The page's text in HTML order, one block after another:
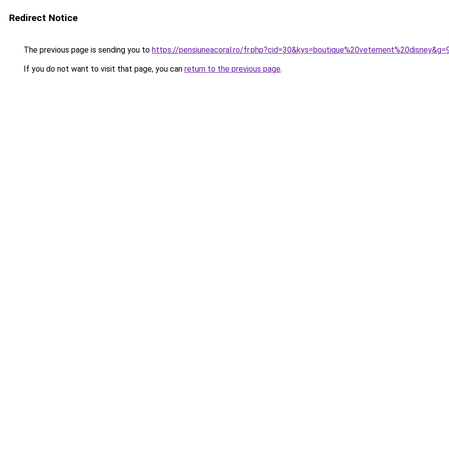
Redirect Notice
The previous page is sending you to https://pensiuneacoral.ro/
If you do not want to visit that page, you can return to the previous page.